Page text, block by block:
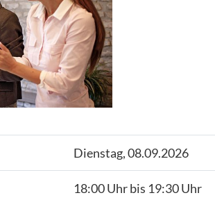
Dienstag, 08.09.2026
18:00 Uhr bis 19:30 Uhr